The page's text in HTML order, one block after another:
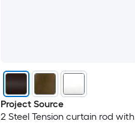
Project Source
2 Steel Tension curtain rod with